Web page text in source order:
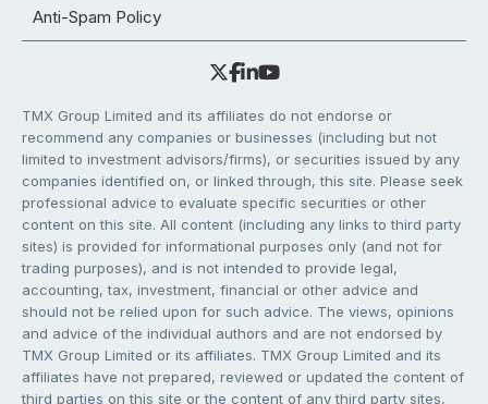
Anti-Spam Policy
TMX Group Limited and its affiliates do not endorse or
recommend any companies or businesses (including but not
limited to investment advisors/firms), or securities issued by any
companies identified on, or linked through, this site. Please seek
professional advice to evaluate specific securities or other
content on this site. All content (including any links to third party
sites) is provided for informational purposes only (and not for
trading purposes), and is not intended to provide legal,
accounting, tax, investment, financial or other advice and
should not be relied upon for such advice. The views, opinions
and advice of the individual authors and are not endorsed by
TMX Group Limited or its affiliates. TMX Group Limited and its
affiliates have not prepared, reviewed or updated the content of
third parties on this site or the content of any third party sites,